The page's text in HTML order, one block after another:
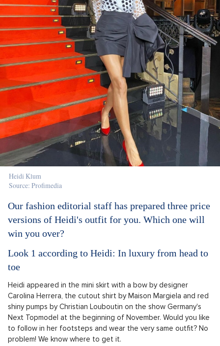
Heidi Klum
Source: Profimedia
Our fashion editorial staff has prepared three price
versions of Heidi's outfit for you. Which one will
win you over?
Look 1 according to Heidi: In luxury from head to
toe
Heidi appeared in the mini skirt with a bow by designer
Carolina Herrera, the cutout shirt by Maison Margiela and red
shiny pumps by Christian Louboutin on the show Germany's
Next Topmodel at the beginning of November. Would you like
to follow in her footsteps and wear the very same outfit? No
problem! We know where to get it.